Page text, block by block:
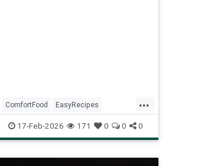
...
ComfortFood EasyRecipes
GroundBeefRecipes
RecipeOfTheDay Recipes
17-Feb-2026 171 0 0 0